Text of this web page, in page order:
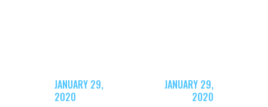
JANUARY 29,
2020
JANUARY 29,
2020